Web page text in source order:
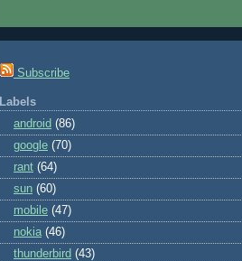
Subscribe
Labels
android (86)
google (70)
rant (64)
sun (60)
mobile (47)
nokia (46)
thunderbird (43)